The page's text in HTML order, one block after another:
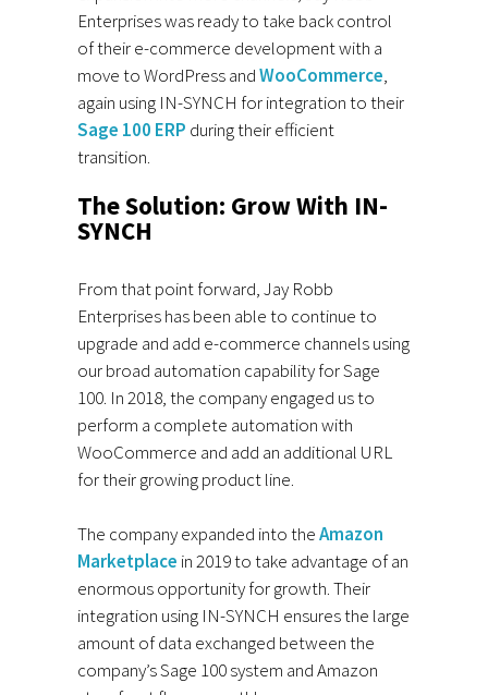
Enterprises was ready to take back control
of their e-commerce development with a
move to WordPress andWooCommerce,
again using IN-SYNCH for integration to their
Sage 100 ERP during their efficient
transition.
The Solution: Grow With IN-
SYNCH
From that point forward, Jay Robb
Enterprises has been able to continue to
upgrade and add e-commerce channels using
our broad automation capability for Sage
100. In 2018, the company engaged us to
perform a complete automation with
WooCommerce and add an additional URL
for their growing product line.
The company expanded into theAmazon
Marketplace in 2019 to take advantage of an
enormous opportunity for growth. Their
integration using IN-SYNCH ensures the large
amount of data exchanged between the
company’s Sage 100 system and Amazon